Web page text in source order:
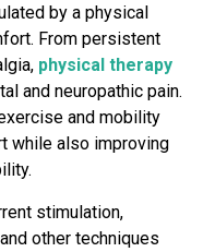
by a physical
From persistent
physical therapy
and neuropathic pain.
and mobility
while also improving
stimulation,
other techniques